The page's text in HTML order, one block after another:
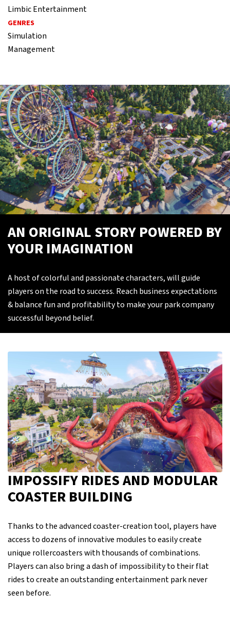
Limbic Entertainment
GENRES
Simulation
Management
AN ORIGINAL STORY POWERED BY
YOUR IMAGINATION
A host of colorful and passionate characters, will guide
players on the road to success. Reach business expectations
& balance fun and profitability to make your park company
successful beyond belief.
IMPOSSIFY RIDES AND MODULAR
COASTER BUILDING
Thanks to the advanced coaster-creation tool, players have
access to dozens of innovative modules to easily create
unique rollercoasters with thousands of combinations.
Players can also bring a dash of impossibility to their flat
rides to create an outstanding entertainment park never
seen before.